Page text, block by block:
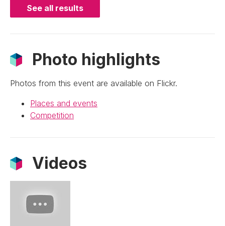
See all results
Photo highlights
Photos from this event are available on Flickr.
Places and events
Competition
Videos